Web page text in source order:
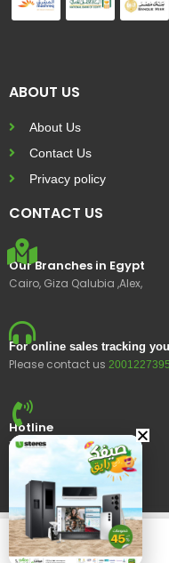
ABOUT US
About Us
Contact Us
Privacy policy
CONTACT US
Our Branches in Egypt
Cairo, Giza Qalubia ,Alex,
For online sales tracking
Please contact us
Hotline
15400
© 2023